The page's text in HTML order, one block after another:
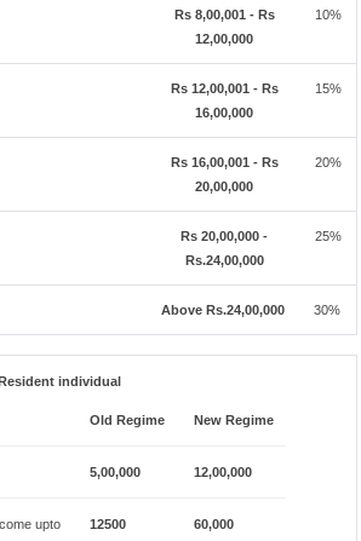
Rs 8,00,001 - Rs
12,00,000
10%
Rs 12,00,001 - Rs
16,00,000
15%
Rs 16,00,001 - Rs
20,00,000
20%
Rs 20,00,000 -
Rs.24,00,000
25%
Above Rs.24,00,000 30%
individual
Old Regime New Regime
5,00,000 12,00,000
upto 12500 60,000